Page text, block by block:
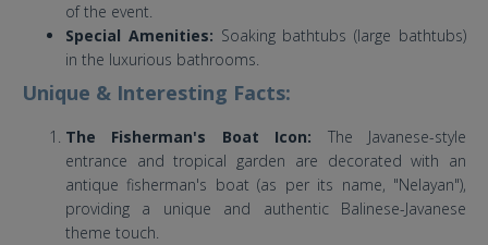
of the event.
Special Amenities: Soaking bathtubs (large bathtubs)
in the luxurious bathrooms.
Unique & Interesting Facts:
The Fisherman's Boat Icon: The Javanese-style
entrance and tropical garden are decorated with an
antique fisherman's boat (as per its name, "Nelayan"),
providing a unique and authentic Balinese-Javanese
theme touch.